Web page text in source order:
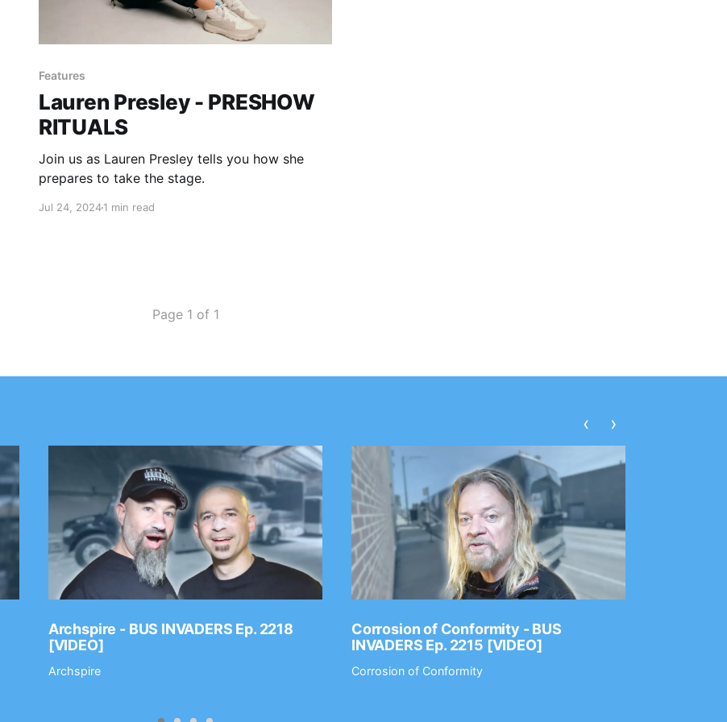
Features
Lauren Presley - PRESHOW
RITUALS
Join us as Lauren Presley tells you how she
prepares to take the stage.
Jul 24, 20241 min read
Page 1 of 1
Archspire - BUS INVADERS Ep. 2218
[VIDEO]
Archspire
Corrosion of Conformity - BUS
INVADERS Ep. 2215 [VIDEO]
Corrosion of Conformity
‹ ›